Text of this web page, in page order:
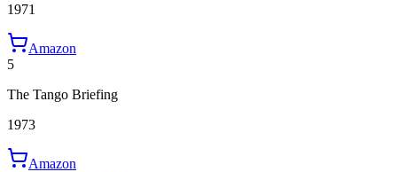
1971
Amazon
5
The Tango Briefing
1973
Amazon